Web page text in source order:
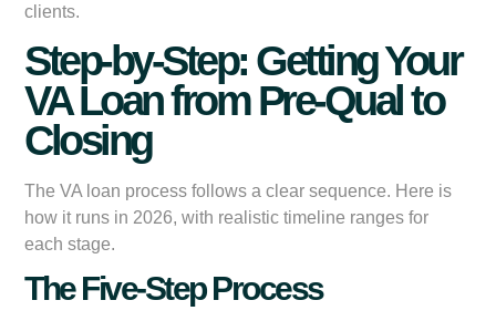
clients.
Step-by-Step: Getting Your
VA Loan from Pre-Qual to
Closing
The VA loan process follows a clear sequence. Here is
how it runs in 2026, with realistic timeline ranges for
each stage.
The Five-Step Process